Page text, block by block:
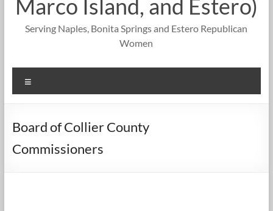
Marco Island, and Estero)
Serving Naples, Bonita Springs and Estero Republican
Women
Board of Collier County
Commissioners